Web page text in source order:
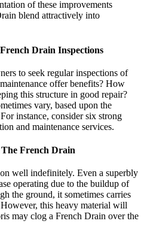
of these improvements
blend attractively into
Drain Inspections
to seek regular inspections of
offer benefits? How
this structure in good repair?
vary, based upon the
instance, consider six strong
and maintenance services.
The French Drain
well indefinitely. Even a superbly
operating due to the buildup of
the ground, it sometimes carries
this heavy material will
may clog a French Drain over the